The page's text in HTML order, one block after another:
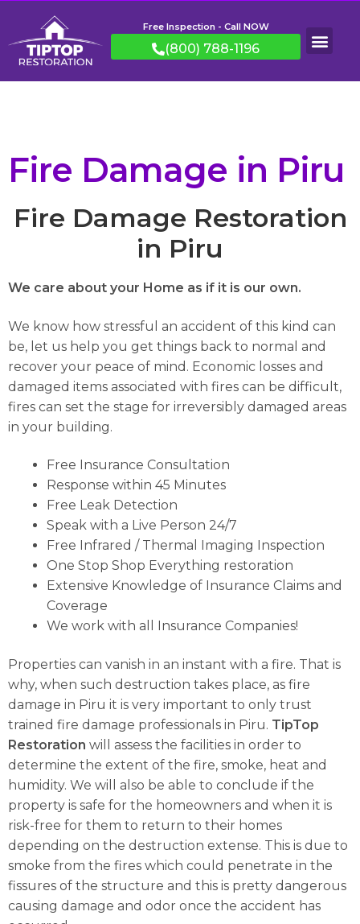
Free Inspection - Call NOW
(800) 788-1196
Fire Damage in Piru
Fire Damage Restoration
in Piru
We care about your Home as if it is our own.
We know how stressful an accident of this kind can
be, let us help you get things back to normal and
recover your peace of mind. Economic losses and
damaged items associated with fires can be difficult,
fires can set the stage for irreversibly damaged areas
in your building.
Free Insurance Consultation
Response within 45 Minutes
Free Leak Detection
Speak with a Live Person 24/7
Free Infrared / Thermal Imaging Inspection
One Stop Shop Everything restoration
Extensive Knowledge of Insurance Claims and
Coverage
We work with all Insurance Companies!
Properties can vanish in an instant with a fire. That is
why, when such destruction takes place, as fire
damage in Piru it is very important to only trust
trained fire damage professionals in Piru. TipTop
Restoration will assess the facilities in order to
determine the extent of the fire, smoke, heat and
humidity. We will also be able to conclude if the
property is safe for the homeowners and when it is
risk-free for them to return to their homes
depending on the destruction extense. This is due to
smoke from the fires which could penetrate in the
fissures of the structure and this is pretty dangerous
causing damage and odor once the accident has